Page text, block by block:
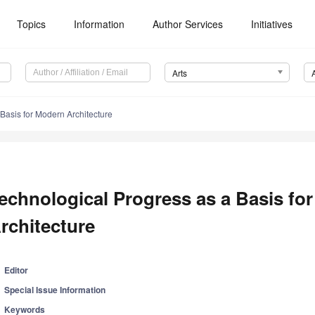
Topics Information Author Services Initiatives
Arts
for Modern Architecture
Progress as a Basis
Editor
Special Issue Information
Keywords